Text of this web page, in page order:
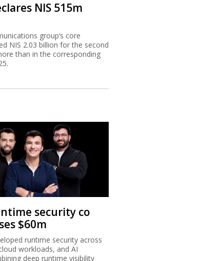
NIS 515m
group’s core
NIS 2.03 billion for the second
than in the corresponding
security co
$60m
runtime security across
workloads, and AI
deep runtime visibility